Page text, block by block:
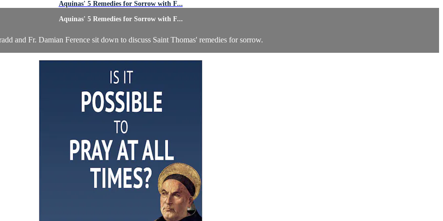
Aquinas' 5 Remedies for Sorrow with F...
Aquinas' 5 Remedies for Sorrow with F...
and Fr. Damian Ference sit down to discuss Saint Thomas' remedies for sorrow.